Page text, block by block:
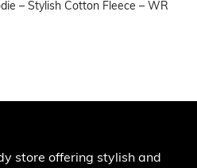
– Stylish Cotton Fleece – WR
store offering stylish and